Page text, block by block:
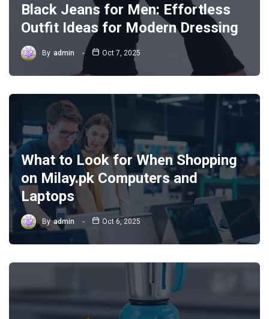
Black Jeans for Men: Effortless
Outfit Ideas for Modern Dressing
By admin Oct 7, 2025
What to Look for When Shopping
on Milay.pk Computers and
Laptops
By admin Oct 6, 2025